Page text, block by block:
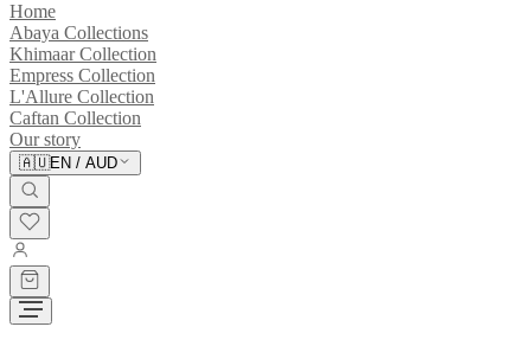
Home
Abaya Collections
Khimaar Collection
Empress Collection
L'Allure Collection
Caftan Collection
Our story
🇦🇺EN / AUD